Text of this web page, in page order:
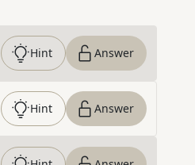
Hint Answer
Hint Answer